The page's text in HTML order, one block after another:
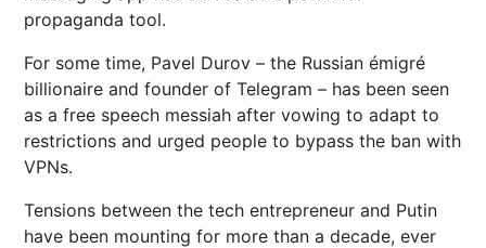
propaganda tool.
For some time, Pavel Durov – the Russian émigré
billionaire and founder of Telegram – has been seen
as a free speech messiah after vowing to adapt to
restrictions and urged people to bypass the ban with
VPNs.
Tensions between the tech entrepreneur and Putin
have been mounting for more than a decade, ever